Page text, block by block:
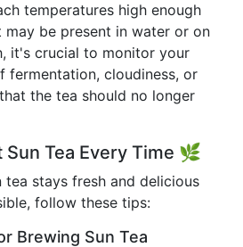
temperatures high enough
be present in water or on
it's crucial to monitor your
fermentation, cloudiness, or
the tea should no longer
Tea Every Time 🌿
tea stays fresh and delicious
follow these tips:
Brewing Sun Tea